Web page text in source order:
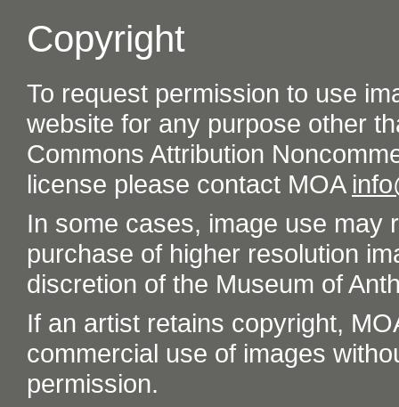
Copyright
To request permission to use
website for any purpose other
Commons Attribution
license please contact MOA
In some cases, image use may
purchase of higher resolution
discretion of the Museum of
If an artist retains copyright,
commercial use of images
permission.